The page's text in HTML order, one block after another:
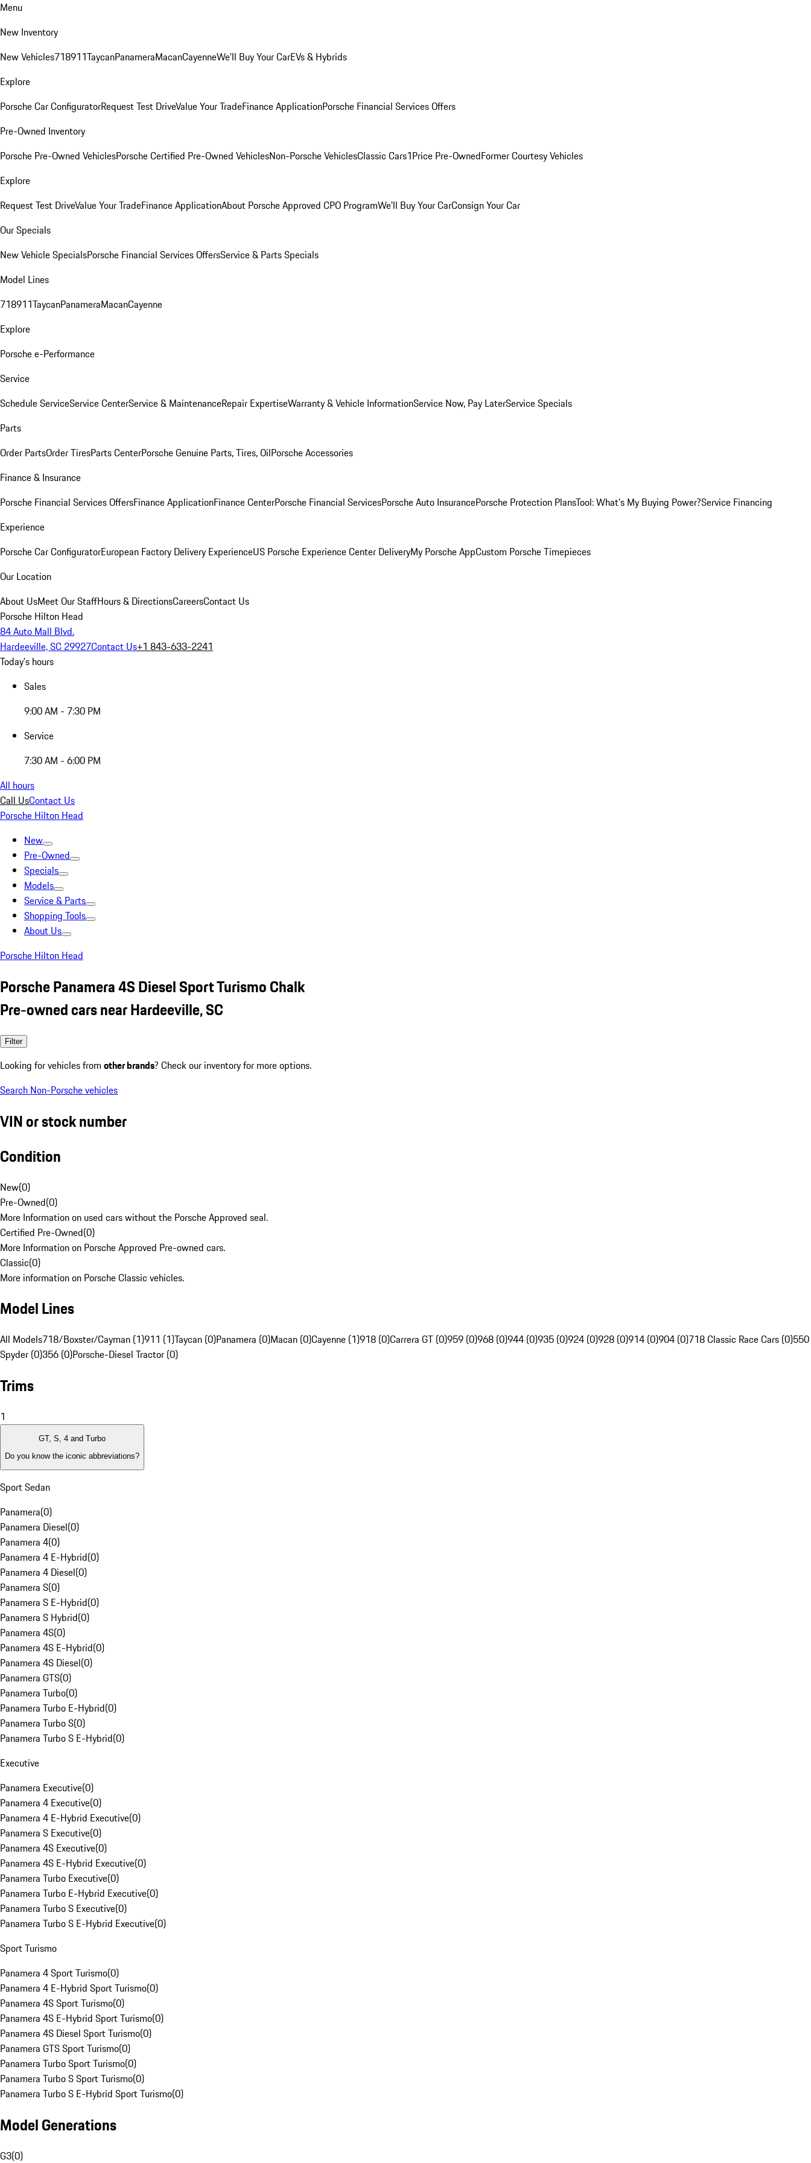
Menu
New Inventory
New Vehicles718911TaycanPanameraMacanCayenneWe'll Buy Your CarEVs & Hybrids
Explore
Porsche Car ConfiguratorRequest Test DriveValue Your TradeFinance ApplicationPorsche Financial Services Offers
Pre-Owned Inventory
Porsche Pre-Owned VehiclesPorsche Certified Pre-Owned VehiclesNon-Porsche VehiclesClassic Cars1Price Pre-OwnedFormer Courtesy Vehicles
Explore
Request Test DriveValue Your TradeFinance ApplicationAbout Porsche Approved CPO ProgramWe'll Buy Your CarConsign Your Car
Our Specials
New Vehicle SpecialsPorsche Financial Services OffersService & Parts Specials
Model Lines
718911TaycanPanameraMacanCayenne
Explore
Porsche e-Performance
Service
Schedule ServiceService CenterService & MaintenanceRepair ExpertiseWarranty & Vehicle InformationService Now, Pay LaterService Specials
Parts
Order PartsOrder TiresParts CenterPorsche Genuine Parts, Tires, OilPorsche Accessories
Finance & Insurance
Porsche Financial Services OffersFinance ApplicationFinance CenterPorsche Financial ServicesPorsche Auto InsurancePorsche Protection PlansTool: What's My Buying Power?Service Financing
Experience
Porsche Car ConfiguratorEuropean Factory Delivery ExperienceUS Porsche Experience Center DeliveryMy Porsche AppCustom Porsche Timepieces
Our Location
About UsMeet Our StaffHours & DirectionsCareersContact Us
Porsche Hilton Head
84 Auto Mall Blvd.
Hardeeville, SC 29927Contact Us+1 843-633-2241
Today's hours
Sales
9:00 AM - 7:30 PM
Service
7:30 AM - 6:00 PM
All hours
Call UsContact Us
Porsche Hilton Head
New
Pre-Owned
Specials
Models
Service & Parts
Shopping Tools
About Us
Porsche Hilton Head
Porsche Panamera 4S Diesel Sport Turismo Chalk
Pre-owned cars near Hardeeville, SC
Filter
Looking for vehicles from other brands? Check our inventory for more options.
Search Non-Porsche vehicles
VIN or stock number
Condition
New(0)
Pre-Owned(0)
More Information on used cars without the Porsche Approved seal.
Certified Pre-Owned(0)
More Information on Porsche Approved Pre-owned cars.
Classic(0)
More information on Porsche Classic vehicles.
Model Lines
All Models718/Boxster/Cayman (1)911 (1)Taycan (0)Panamera (0)Macan (0)Cayenne (1)918 (0)Carrera GT (0)959 (0)968 (0)944 (0)935 (0)924 (0)928 (0)914 (0)904 (0)718 Classic Race Cars (0)550
Spyder (0)356 (0)Porsche-Diesel Tractor (0)
Trims
1
GT, S, 4 and Turbo
Do you know the iconic abbreviations?
Sport Sedan
Panamera(0)
Panamera Diesel(0)
Panamera 4(0)
Panamera 4 E-Hybrid(0)
Panamera 4 Diesel(0)
Panamera S(0)
Panamera S E-Hybrid(0)
Panamera S Hybrid(0)
Panamera 4S(0)
Panamera 4S E-Hybrid(0)
Panamera 4S Diesel(0)
Panamera GTS(0)
Panamera Turbo(0)
Panamera Turbo E-Hybrid(0)
Panamera Turbo S(0)
Panamera Turbo S E-Hybrid(0)
Executive
Panamera Executive(0)
Panamera 4 Executive(0)
Panamera 4 E-Hybrid Executive(0)
Panamera S Executive(0)
Panamera 4S Executive(0)
Panamera 4S E-Hybrid Executive(0)
Panamera Turbo Executive(0)
Panamera Turbo E-Hybrid Executive(0)
Panamera Turbo S Executive(0)
Panamera Turbo S E-Hybrid Executive(0)
Sport Turismo
Panamera 4 Sport Turismo(0)
Panamera 4 E-Hybrid Sport Turismo(0)
Panamera 4S Sport Turismo(0)
Panamera 4S E-Hybrid Sport Turismo(0)
Panamera 4S Diesel Sport Turismo(0)
Panamera GTS Sport Turismo(0)
Panamera Turbo Sport Turismo(0)
Panamera Turbo S Sport Turismo(0)
Panamera Turbo S E-Hybrid Sport Turismo(0)
Model Generations
G3(0)